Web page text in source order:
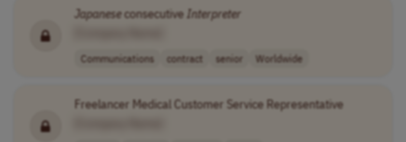
JapaneseconsecutiveInterpreter
Communications contract senior Worldwide
Freelancer Medical Customer Service Representative